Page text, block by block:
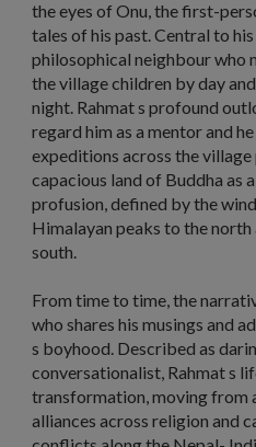
the eyes of Onu, the first-
tales of his past. Central to
philosophical neighbour who
the village children by day
night. Rahmat s profound
regard him as a mentor and
expeditions across the
capacious land of Buddha as
profusion, defined by the
Himalayan peaks to the
south.
From time to time, the
who shares his musings and
s boyhood. Described as
conversationalist, Rahmat s
transformation, moving from
alliances across religion and